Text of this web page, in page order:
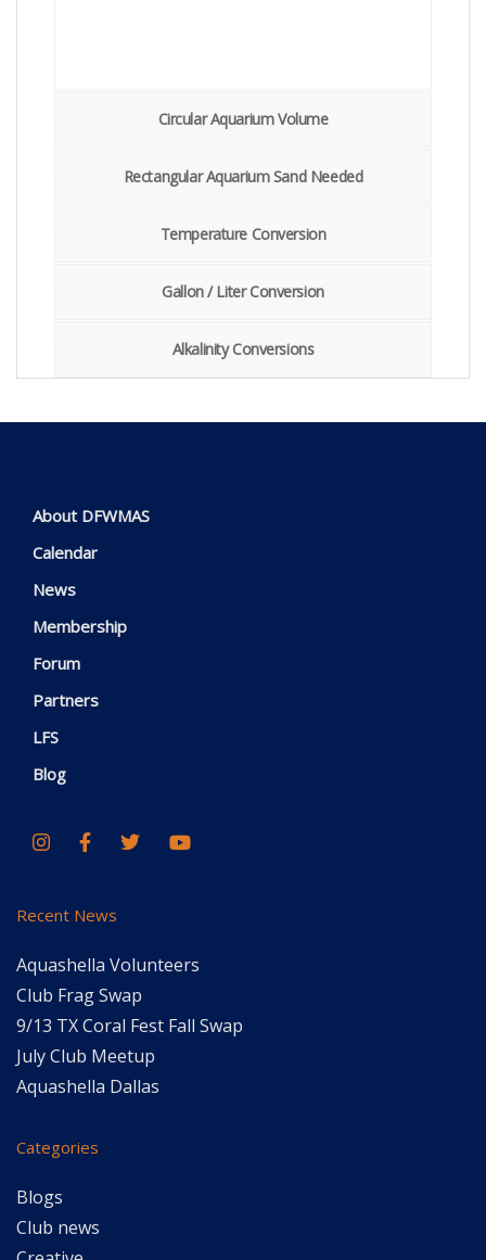
Circular Aquarium Volume
Rectangular Aquarium Sand Needed
Temperature Conversion
Gallon / Liter Conversion
Alkalinity Conversions
About DFWMAS
Calendar
News
Membership
Forum
Partners
LFS
Blog
Recent News
Aquashella Volunteers
Club Frag Swap
9/13 TX Coral Fest Fall Swap
July Club Meetup
Aquashella Dallas
Categories
Blogs
Club news